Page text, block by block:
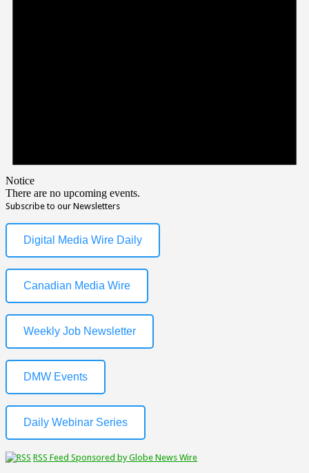
Notice
There are no upcoming events.
Subscribe to our Newsletters
Digital Media Wire Daily
Canadian Media Wire
Weekly Job Newsletter
DMW Events
Daily Webinar Series
RSS Feed Sponsored by Globe News Wire